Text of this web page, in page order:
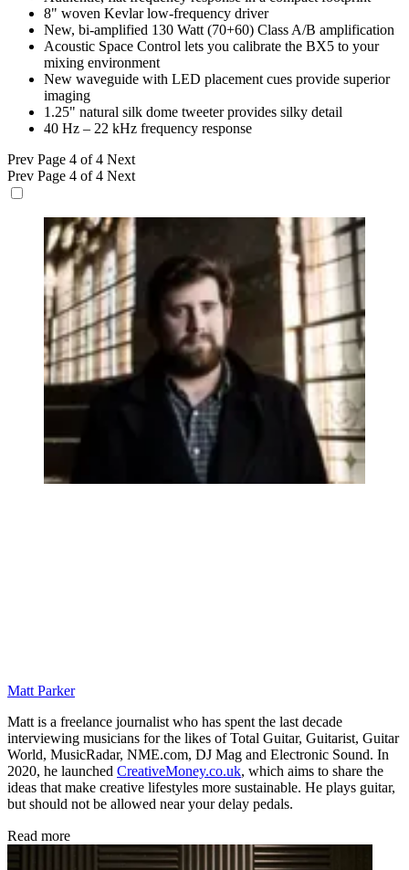
8" woven Kevlar low-frequency driver
New, bi-amplified 130 Watt (70+60) Class A/B amplification
Acoustic Space Control lets you calibrate the BX5 to your
mixing environment
New waveguide with LED placement cues provide superior
imaging
1.25" natural silk dome tweeter provides silky detail
40 Hz – 22 kHz frequency response
Prev Page 4 of 4 Next
Prev Page 4 of 4 Next
Matt Parker
Matt is a freelance journalist who has spent the last decade
interviewing musicians for the likes of Total Guitar, Guitarist, Guitar
World, MusicRadar, NME.com, DJ Mag and Electronic Sound. In
2020, he launched CreativeMoney.co.uk, which aims to share the
ideas that make creative lifestyles more sustainable. He plays guitar,
but should not be allowed near your delay pedals.
Read more